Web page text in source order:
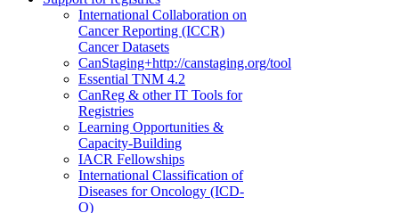
International Collaboration on
Cancer Reporting (ICCR)
Cancer Datasets
CanStaging+http://canstaging.org/tool
Essential TNM 4.2
CanReg & other IT Tools for
Registries
Learning Opportunities &
Capacity-Building
IACR Fellowships
International Classification of
Diseases for Oncology (ICD-
O)